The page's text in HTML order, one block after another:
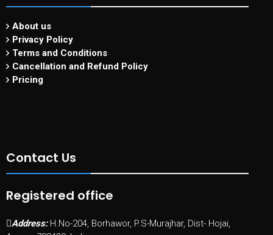
About us
Privacy Policy
Terms and Conditions
Cancellation and Refund Policy
Pricing
Contact Us
Registered office
Address: H.No-204, Borhawor, P.S-Murajhar, Dist- Hojai,